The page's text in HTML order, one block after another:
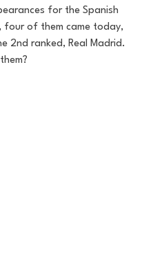
for the Spanish
four of them came today,
2nd ranked, Real Madrid.